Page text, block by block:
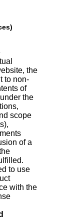
the
to non-
of
the
scope
of a
to use
with the